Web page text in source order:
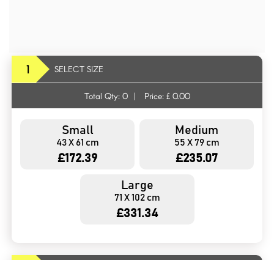
1 SELECT SIZE
Total Qty: 0 | Price: £ 0.00
Small
43 X 61 cm
£172.39
Medium
55 X 79 cm
£235.07
Large
71 X 102 cm
£331.34